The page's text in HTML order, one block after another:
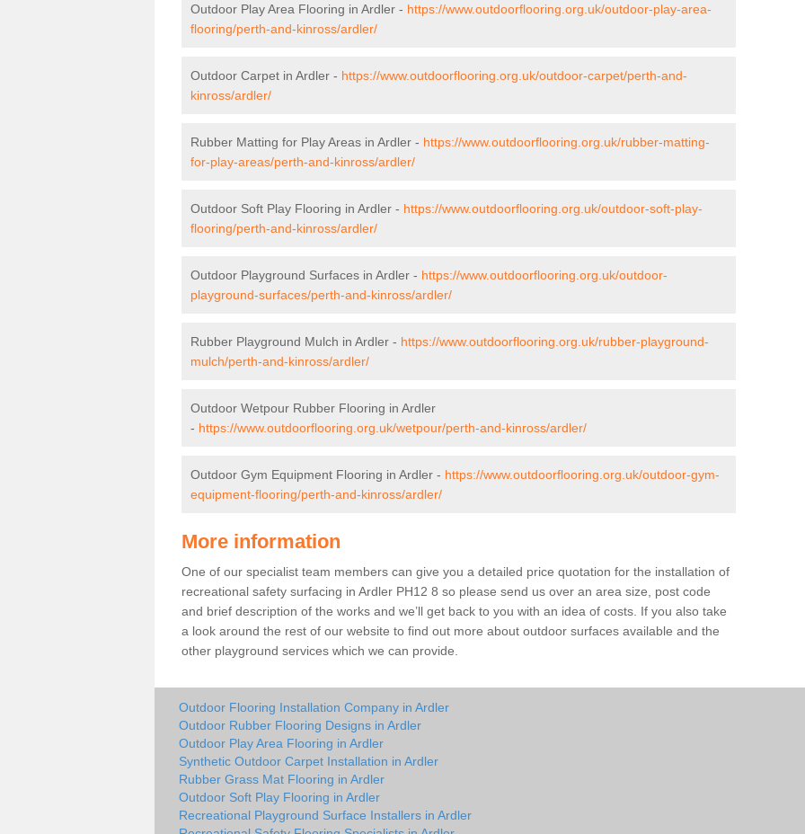
Outdoor Play Area Flooring in Ardler - https://www.outdoorflooring.org.uk/outdoor-play-area-
flooring/perth-and-kinross/ardler/
Outdoor Carpet in Ardler - https://www.outdoorflooring.org.uk/outdoor-carpet/perth-and-
kinross/ardler/
Rubber Matting for Play Areas in Ardler - https://www.outdoorflooring.org.uk/rubber-matting-
for-play-areas/perth-and-kinross/ardler/
Outdoor Soft Play Flooring in Ardler - https://www.outdoorflooring.org.uk/outdoor-soft-play-
flooring/perth-and-kinross/ardler/
Outdoor Playground Surfaces in Ardler - https://www.outdoorflooring.org.uk/outdoor-
playground-surfaces/perth-and-kinross/ardler/
Rubber Playground Mulch in Ardler - https://www.outdoorflooring.org.uk/rubber-playground-
mulch/perth-and-kinross/ardler/
Outdoor Wetpour Rubber Flooring in Ardler
- https://www.outdoorflooring.org.uk/wetpour/perth-and-kinross/ardler/
Outdoor Gym Equipment Flooring in Ardler - https://www.outdoorflooring.org.uk/outdoor-gym-
equipment-flooring/perth-and-kinross/ardler/
More information
One of our specialist team members can give you a detailed price quotation for the installation of
recreational safety surfacing in Ardler PH12 8 so please send us over an area size, post code
and brief description of the works and we’ll get back to you with an idea of costs. If you also take
a look around the rest of our website to find out more about outdoor surfaces available and the
other playground services which we can provide.
Outdoor Flooring Installation Company in Ardler
Outdoor Rubber Flooring Designs in Ardler
Outdoor Play Area Flooring in Ardler
Synthetic Outdoor Carpet Installation in Ardler
Rubber Grass Mat Flooring in Ardler
Outdoor Soft Play Flooring in Ardler
Recreational Playground Surface Installers in Ardler